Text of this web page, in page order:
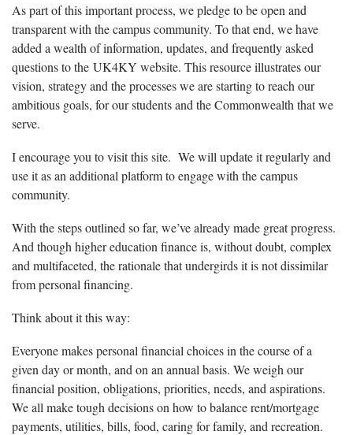
As part of this important process, we pledge to be open and
transparent with the campus community. To that end, we have
added a wealth of information, updates, and frequently asked
questions to the UK4KY website. This resource illustrates our
vision, strategy and the processes we are starting to reach our
ambitious goals, for our students and the Commonwealth that we
serve.
I encourage you to visit this site. We will update it regularly and
use it as an additional platform to engage with the campus
community.
With the steps outlined so far, we’ve already made great progress.
And though higher education finance is, without doubt, complex
and multifaceted, the rationale that undergirds it is not dissimilar
from personal financing.
Think about it this way:
Everyone makes personal financial choices in the course of a
given day or month, and on an annual basis. We weigh our
financial position, obligations, priorities, needs, and aspirations.
We all make tough decisions on how to balance rent/mortgage
payments, utilities, bills, food, caring for family, and recreation.